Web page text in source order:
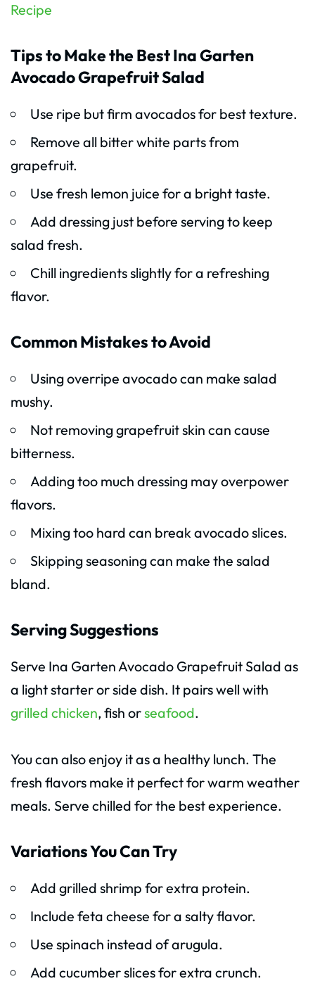
Recipe
Tips to Make the Best Ina Garten
Avocado Grapefruit Salad
Use ripe but firm avocados for best texture.
Remove all bitter white parts from
grapefruit.
Use fresh lemon juice for a bright taste.
Add dressing just before serving to keep
salad fresh.
Chill ingredients slightly for a refreshing
flavor.
Common Mistakes to Avoid
Using overripe avocado can make salad
mushy.
Not removing grapefruit skin can cause
bitterness.
Adding too much dressing may overpower
flavors.
Mixing too hard can break avocado slices.
Skipping seasoning can make the salad
bland.
Serving Suggestions
Serve Ina Garten Avocado Grapefruit Salad as
a light starter or side dish. It pairs well with
grilled chicken, fish orseafood.
You can also enjoy it as a healthy lunch. The
fresh flavors make it perfect for warm weather
meals. Serve chilled for the best experience.
Variations You Can Try
Add grilled shrimp for extra protein.
Include feta cheese for a salty flavor.
Use spinach instead of arugula.
Add cucumber slices for extra crunch.